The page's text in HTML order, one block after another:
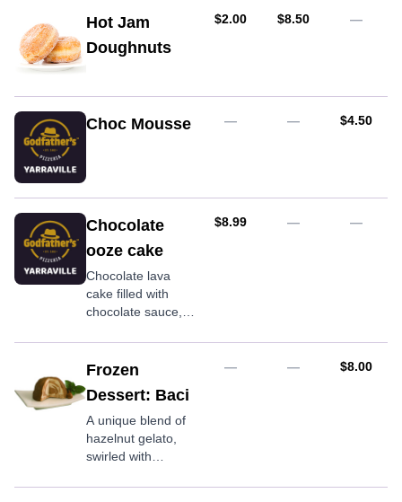
Hot Jam
Doughnuts
AUD
$2.00 AUD
$8.50 —
Choc Mousse — — AUD
$4.50
Chocolate
ooze cake
Chocolate lava
cake filled with
chocolate sauce,
AUD
$8.99 — —
Frozen
Dessert: Baci
A unique blend of
hazelnut gelato,
swirled with
hazelnut granules,
— — AUD
$8.00